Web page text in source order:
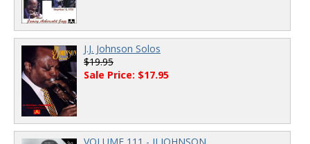
J.J. Johnson Solos
$19.95
Sale Price: $17.95